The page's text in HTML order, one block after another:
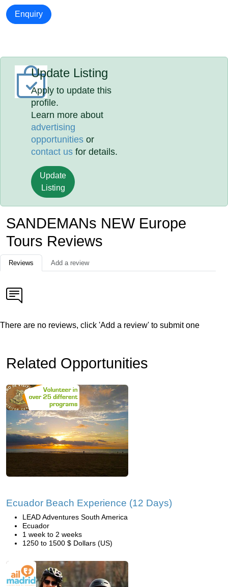
Enquiry
Update Listing
Apply to update this
profile.
Learn more about
advertising
opportunities or
contact us for details.
Update
Listing
SANDEMANs NEW Europe
Tours Reviews
Reviews Add a review
There are no reviews, click 'Add a review' to submit one
Related Opportunities
Ecuador Beach Experience (12 Days)
LEAD Adventures South America
Ecuador
1 week to 2 weeks
1250 to 1500 $ Dollars (US)